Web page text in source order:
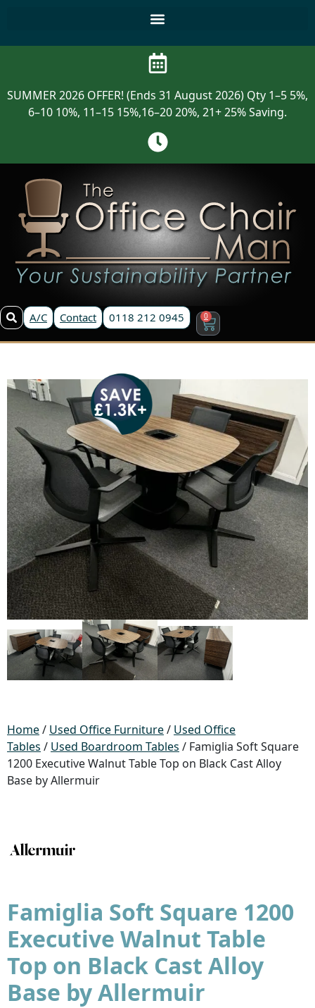
SUMMER 2026 OFFER! (Ends 31 August 2026) Qty 1–5 5%,
6–10 10%, 11–15 15%,16–20 20%, 21+ 25% Saving.
A/C Contact 0118 212 0945 0
Home/ Used Office Furniture/ Used Office
Tables / Used Boardroom Tables / Famiglia Soft Square
1200 Executive Walnut Table Top on Black Cast Alloy
Base by Allermuir
Famiglia Soft Square 1200
Executive Walnut Table
Top on Black Cast Alloy
Base by Allermuir